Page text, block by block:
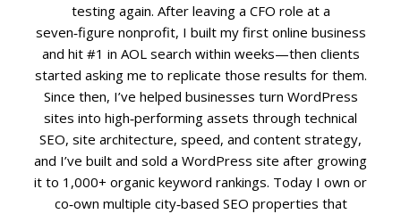
testing again. After leaving a CFO role at a
seven‑figure nonprofit, I built my first online business
and hit #1 in AOL search within weeks—then clients
started asking me to replicate those results for them.
Since then, I’ve helped businesses turn WordPress
sites into high‑performing assets through technical
SEO, site architecture, speed, and content strategy,
and I’ve built and sold a WordPress site after growing
it to 1,000+ organic keyword rankings. Today I own or
co‑own multiple city‑based SEO properties that